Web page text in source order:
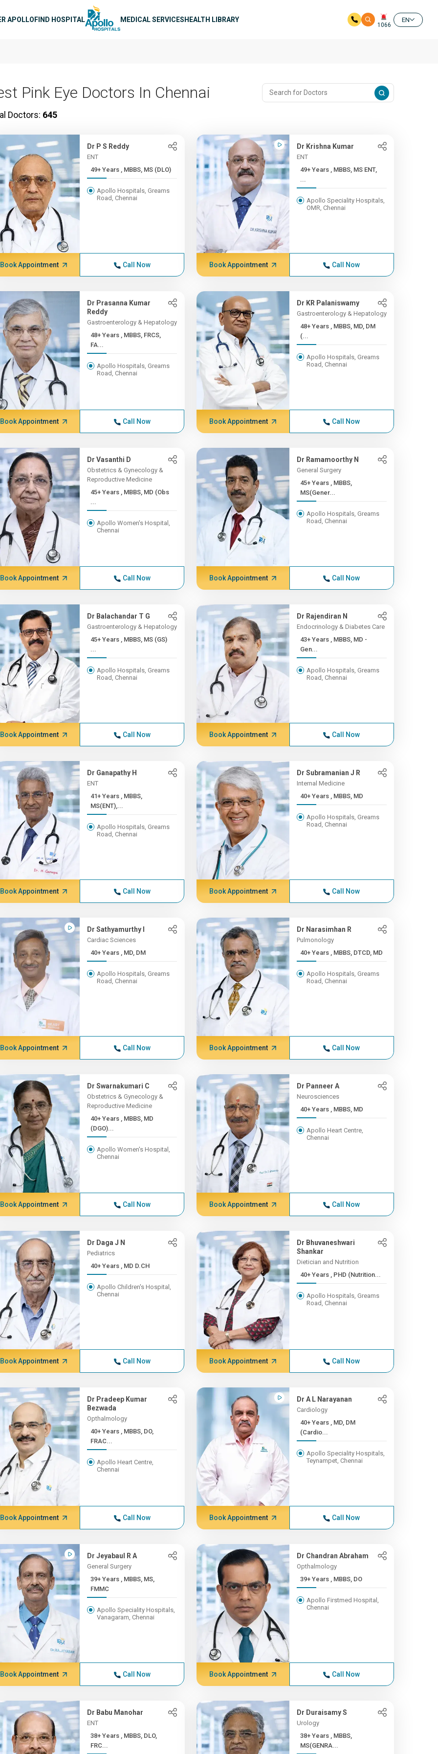
APOLLOFIND HOSPITAL MEDICAL SERVICESHEALTH LIBRARY
1066
EN
Pink Eye Doctors In Chennai
Doctors: 645
Dr P S Reddy
ENT
49+ Years , MBBS, MS (DLO)
Apollo Hospitals, Greams
Road, Chennai
Book Appointment Call Now
Dr Krishna Kumar
ENT
49+ Years , MBBS, MS ENT,
...
Apollo Speciality Hospitals,
OMR, Chennai
Book Appointment Call Now
Dr Prasanna Kumar
Reddy
Gastroenterology & Hepatology
48+ Years , MBBS, FRCS,
FA...
Apollo Hospitals, Greams
Road, Chennai
Book Appointment Call Now
Dr KR Palaniswamy
Gastroenterology & Hepatology
48+ Years , MBBS, MD, DM
(...
Apollo Hospitals, Greams
Road, Chennai
Book Appointment Call Now
Dr Vasanthi D
Obstetrics & Gynecology &
Reproductive Medicine
45+ Years , MBBS, MD (Obs
...
Apollo Women's Hospital,
Chennai
Book Appointment Call Now
Dr Ramamoorthy N
General Surgery
45+ Years , MBBS,
MS(Gener...
Apollo Hospitals, Greams
Road, Chennai
Book Appointment Call Now
Dr Balachandar T G
Gastroenterology & Hepatology
45+ Years , MBBS, MS (GS)
...
Apollo Hospitals, Greams
Road, Chennai
Book Appointment Call Now
Dr Rajendiran N
Endocrinology & Diabetes Care
43+ Years , MBBS, MD -
Gen...
Apollo Hospitals, Greams
Road, Chennai
Book Appointment Call Now
Dr Ganapathy H
ENT
41+ Years , MBBS,
MS(ENT),...
Apollo Hospitals, Greams
Road, Chennai
Book Appointment Call Now
Dr Subramanian J R
Internal Medicine
40+ Years , MBBS, MD
Apollo Hospitals, Greams
Road, Chennai
Book Appointment Call Now
Dr Sathyamurthy I
Cardiac Sciences
40+ Years , MD, DM
Apollo Hospitals, Greams
Road, Chennai
Book Appointment Call Now
Dr Narasimhan R
Pulmonology
40+ Years , MBBS, DTCD, MD
Apollo Hospitals, Greams
Road, Chennai
Book Appointment Call Now
Dr Swarnakumari C
Obstetrics & Gynecology &
Reproductive Medicine
40+ Years , MBBS, MD
(DGO)...
Apollo Women's Hospital,
Chennai
Book Appointment Call Now
Dr Panneer A
Neurosciences
40+ Years , MBBS, MD
Apollo Heart Centre,
Chennai
Book Appointment Call Now
Dr Daga J N
Pediatrics
40+ Years , MD D.CH
Apollo Children's Hospital,
Chennai
Book Appointment Call Now
Dr Bhuvaneshwari
Shankar
Dietician and Nutrition
40+ Years , PHD (Nutrition...
Apollo Hospitals, Greams
Road, Chennai
Book Appointment Call Now
Dr Pradeep Kumar
Bezwada
Opthalmology
40+ Years , MBBS, DO,
FRAC...
Apollo Heart Centre,
Chennai
Book Appointment Call Now
Dr A L Narayanan
Cardiology
40+ Years , MD, DM
(Cardio...
Apollo Speciality Hospitals,
Teynampet, Chennai
Book Appointment Call Now
Dr Jeyabaul R A
General Surgery
39+ Years , MBBS, MS,
FMMC
Apollo Speciality Hospitals,
Vanagaram, Chennai
Book Appointment Call Now
Dr Chandran Abraham
Opthalmology
39+ Years , MBBS, DO
Apollo Firstmed Hospital,
Chennai
Book Appointment Call Now
Dr Babu Manohar
ENT
38+ Years , MBBS, DLO,
FRC...
Dr Duraisamy S
Urology
38+ Years , MBBS,
MS(GENRA...